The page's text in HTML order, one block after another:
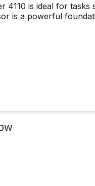
4110 is ideal for tasks
is a powerful